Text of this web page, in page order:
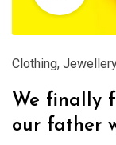
Clothing,
We finally
our father